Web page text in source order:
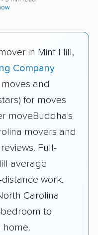
in Mint Hill,
Company
and
for moves
moveBuddha's
movers and
Full-
average
work.
Carolina
to
home.